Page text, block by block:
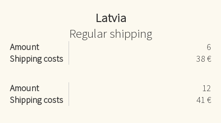
Latvia
Regular shipping
Amount
6
Shipping costs
38 €
Amount
12
Shipping costs
41 €